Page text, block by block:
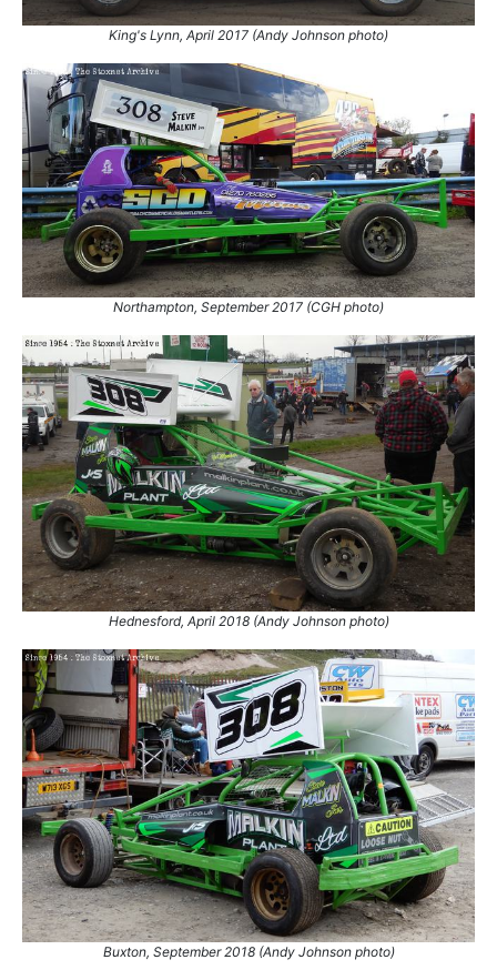
8.
4 May 2013 Coventry
Con
4 Jul 2015 Coventry
Con
10.
28 Apr 2018 King's Lynn
11.
24 Jul 2021 Northampton
King's Lynn, April 2017 (Andy Johnson photo)
Northampton, September 2017 (CGH photo)
Hednesford, April 2018 (Andy Johnson photo)
Buxton, September 2018 (Andy Johnson photo)